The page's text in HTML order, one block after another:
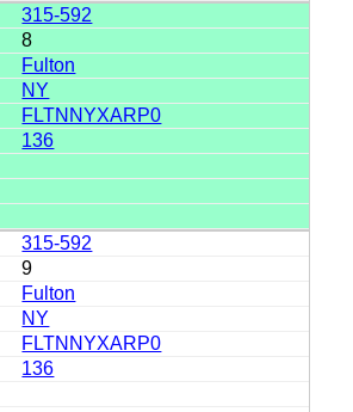
315-592
8
Fulton
NY
FLTNNYXARP0
136
315-592
9
Fulton
NY
FLTNNYXARP0
136